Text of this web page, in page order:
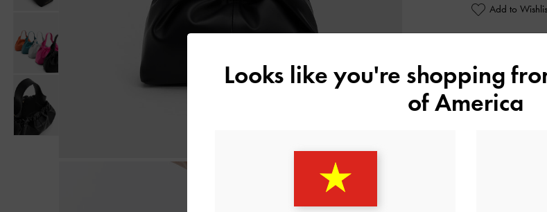
Add to
Product
Looks like you're shopping
of America